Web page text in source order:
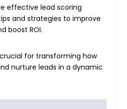
effective lead scoring
and strategies to improve
boost ROI.
for transforming how
nurture leads in a dynamic